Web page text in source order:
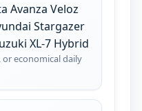
Avanza Veloz
Stargazer
XL-7 Hybrid
economical daily